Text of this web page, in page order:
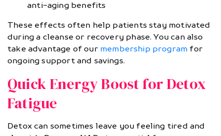
anti-aging benefits
These effects often help patients stay motivated
during a cleanse or recovery phase. You can also
take advantage of our membership program for
ongoing support and savings.
Quick Energy Boost for Detox
Fatigue
Detox can sometimes leave you feeling tired and